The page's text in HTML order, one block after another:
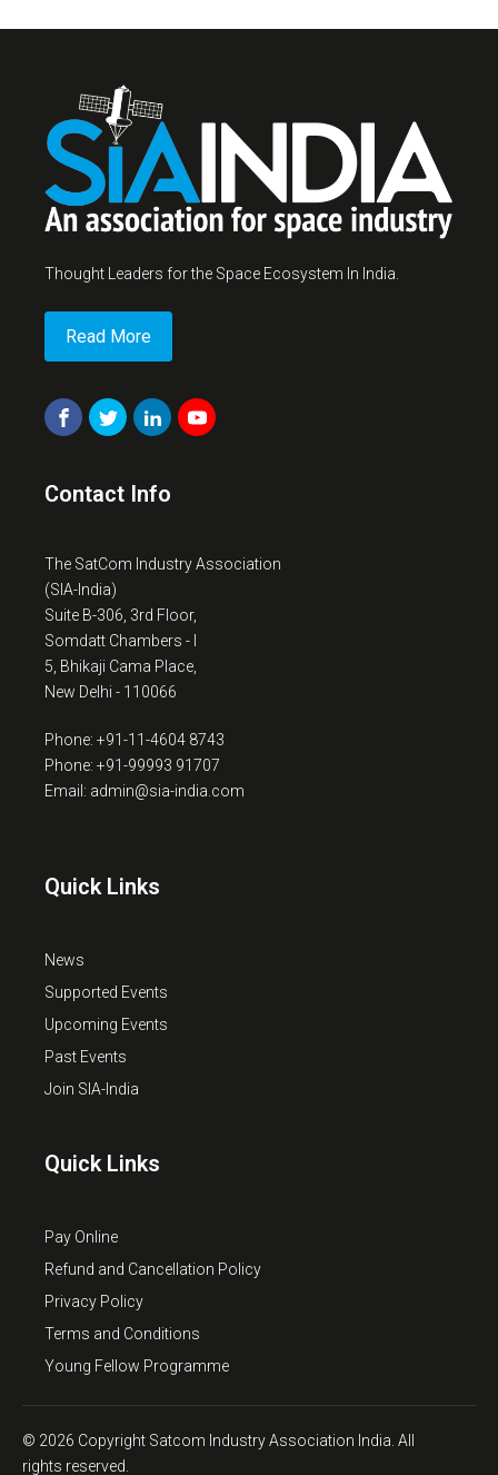
Thought Leaders for the Space Ecosystem In India.
Read More
Contact Info
The SatCom Industry Association
(SIA-India)
Suite B-306, 3rd Floor,
Somdatt Chambers - I
5, Bhikaji Cama Place,
New Delhi - 110066
Phone: +91-11-4604 8743
Phone: +91-99993 91707
Email: admin@sia-india.com
Quick Links
News
Supported Events
Upcoming Events
Past Events
Join SIA-India
Quick Links
Pay Online
Refund and Cancellation Policy
Privacy Policy
Terms and Conditions
Young Fellow Programme
© 2026 Copyright Satcom Industry Association India. All
rights reserved.